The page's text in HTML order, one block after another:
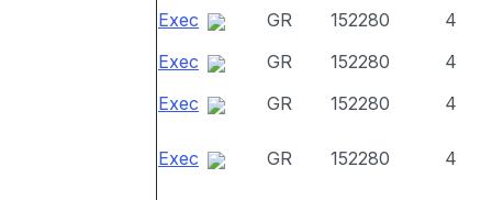
Exec
GR 152280
4
Exec
GR 152280
4
Exec
GR 152280 4
Exec GR 152280 4